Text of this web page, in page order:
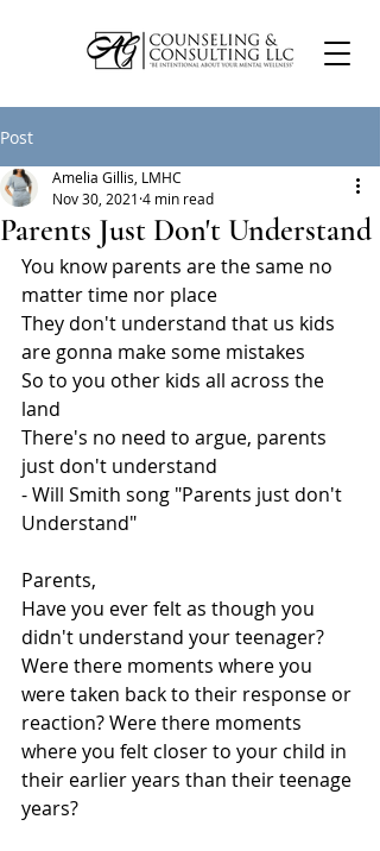
Post
Parents Just Don't Understand
Amelia Gillis, LMHC
Nov 30, 2021 4 min read
You know parents are the same no
matter time nor place
They don't understand that us kids
are gonna make some mistakes
So to you other kids all across the
land
There's no need to argue, parents
just don't understand
- Will Smith song "Parents just don't
Understand"
Parents,
Have you ever felt as though you
didn't understand your teenager?
Were there moments where you
were taken back to their response or
reaction? Were there moments
where you felt closer to your child in
their earlier years than their teenage
years?